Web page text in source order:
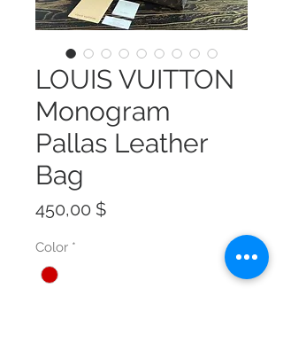
LOUIS VUITTON
Monogram
Pallas Leather
Bag
450,00 $Preis
Color *